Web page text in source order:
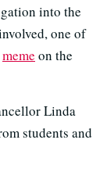
into the
one of
meme on the
Linda
students and